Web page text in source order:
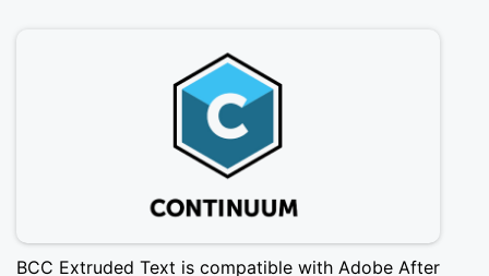
BCC Extruded Text is compatible with Adobe After